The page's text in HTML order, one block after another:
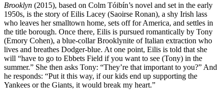
Brooklyn (2015), based on Colm Tóibín’s novel and set in the early
1950s, is the story of Eilis Lacey (Saoirse Ronan), a shy Irish lass
who leaves her smalltown home, sets off for America, and settles in
the title borough. Once there, Eilis is pursued romantically by Tony
(Emory Cohen), a blue-collar Brooklynite of Italian extraction who
lives and breathes Dodger-blue. At one point, Eilis is told that she
will “have to go to Ebbets Field if you want to see (Tony) in the
summer.” She then asks Tony: “They’re that important to you?” And
he responds: “Put it this way, if our kids end up supporting the
Yankees or the Giants, it would break my heart.”